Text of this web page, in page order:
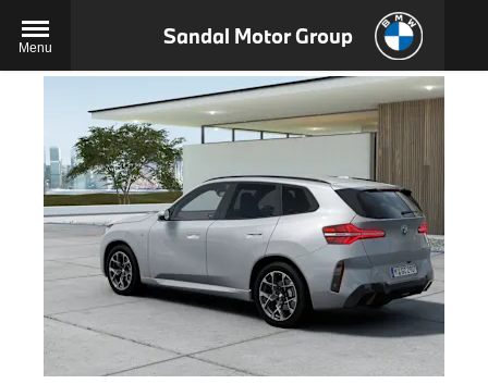
Menu Sandal Motor Group